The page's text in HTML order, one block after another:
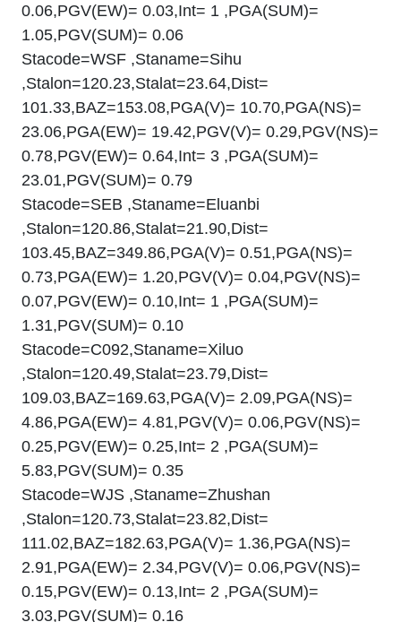
0.06,PGV(EW)= 0.03,Int= 1 ,PGA(SUM)=
1.05,PGV(SUM)= 0.06
Stacode=WSF ,Staname=Sihu
,Stalon=120.23,Stalat=23.64,Dist=
101.33,BAZ=153.08,PGA(V)= 10.70,PGA(NS)=
23.06,PGA(EW)= 19.42,PGV(V)= 0.29,PGV(NS)=
0.78,PGV(EW)= 0.64,Int= 3 ,PGA(SUM)=
23.01,PGV(SUM)= 0.79
Stacode=SEB ,Staname=Eluanbi
,Stalon=120.86,Stalat=21.90,Dist=
103.45,BAZ=349.86,PGA(V)= 0.51,PGA(NS)=
0.73,PGA(EW)= 1.20,PGV(V)= 0.04,PGV(NS)=
0.07,PGV(EW)= 0.10,Int= 1 ,PGA(SUM)=
1.31,PGV(SUM)= 0.10
Stacode=C092,Staname=Xiluo
,Stalon=120.49,Stalat=23.79,Dist=
109.03,BAZ=169.63,PGA(V)= 2.09,PGA(NS)=
4.86,PGA(EW)= 4.81,PGV(V)= 0.06,PGV(NS)=
0.25,PGV(EW)= 0.25,Int= 2 ,PGA(SUM)=
5.83,PGV(SUM)= 0.35
Stacode=WJS ,Staname=Zhushan
,Stalon=120.73,Stalat=23.82,Dist=
111.02,BAZ=182.63,PGA(V)= 1.36,PGA(NS)=
2.91,PGA(EW)= 2.34,PGV(V)= 0.06,PGV(NS)=
0.15,PGV(EW)= 0.13,Int= 2 ,PGA(SUM)=
3.03,PGV(SUM)= 0.16